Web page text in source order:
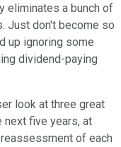
eliminates a bunch of
Just don't become so
up ignoring some
dividend-paying
look at three great
five years, at
of each